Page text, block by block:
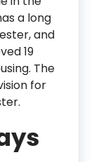
a long
and
19
The
for